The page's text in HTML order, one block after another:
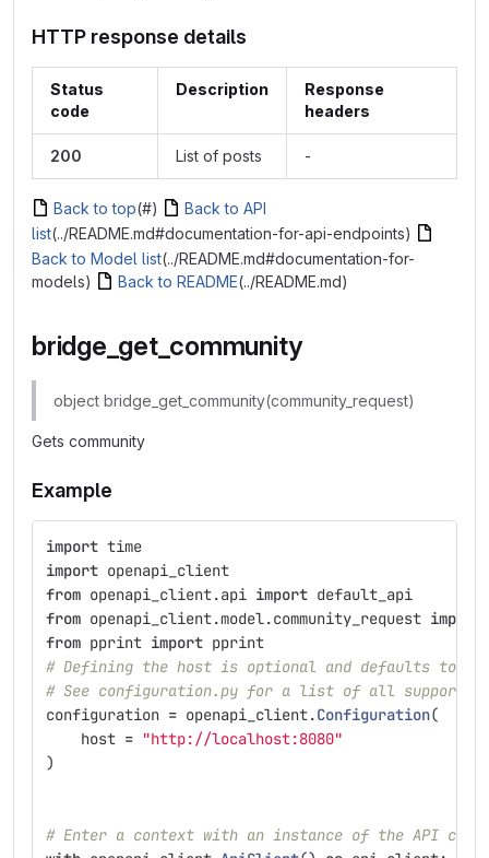
HTTP response details
Status
code
Description
Response
headers
200 List of posts -
Back to top(#)
Back to API
list(../README.md#documentation-for-api-endpoints)
Back to Model list(../README.md#documentation-for-
models)
Back to README(../README.md)
bridge_get_community
object bridge_get_community(community_request)
Gets community
Example
import time
import openapi_client
from openapi_client.api import default_api
from openapi_client.model.community_request import
from pprint import pprint
# Defining the host is optional and defaults to
# See configuration.py for a list of all supported
configuration = openapi_client.Configuration(
host = "http://localhost:8080"
)
# Enter a context with an instance of the API